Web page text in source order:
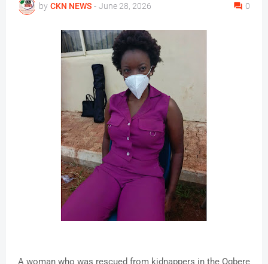
by CKN NEWS - June 28, 2026 0
A woman who was rescued from kidnappers in the Ogbere